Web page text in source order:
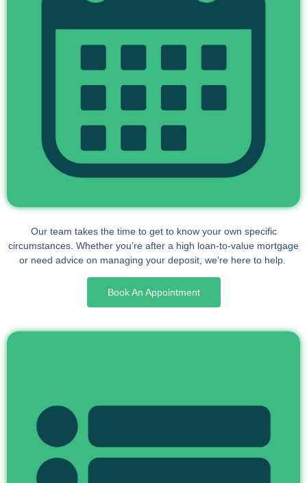
Our team takes the time to get to know your own specific
circumstances. Whether you’re after a high loan-to-value mortgage
or need advice on managing your deposit, we’re here to help.
Book An Appointment